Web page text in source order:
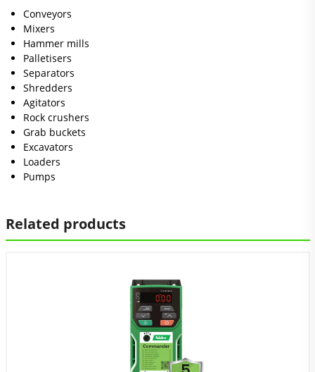
Conveyors
Mixers
Hammer mills
Palletisers
Separators
Shredders
Agitators
Rock crushers
Grab buckets
Excavators
Loaders
Pumps
Related products